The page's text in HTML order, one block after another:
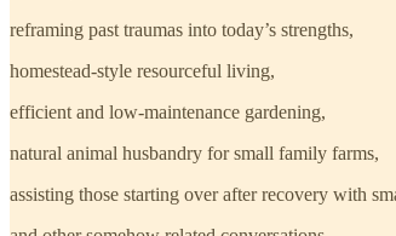
reframing past traumas into today’s strengths,
homestead-style resourceful living,
efficient and low-maintenance gardening,
natural animal husbandry for small family farms,
assisting those starting over after recovery with